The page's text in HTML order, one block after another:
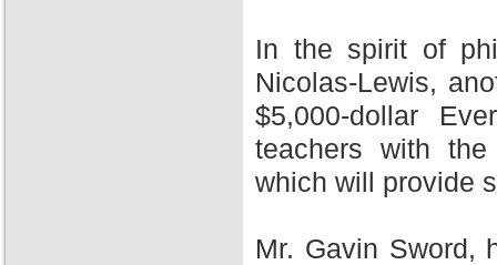
In the spirit of
Nicolas-Lewis,
$5,000-dollar
teachers with
which will provide
Mr. Gavin Sword,